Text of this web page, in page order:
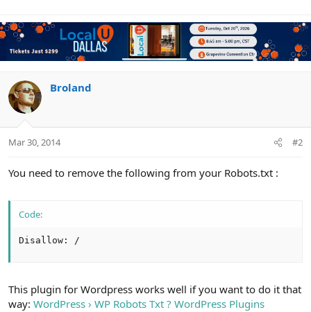
Broland
Mar 30, 2014 #2
You need to remove the following from your Robots.txt :
Code:
Disallow: /
This plugin for Wordpress works well if you want to do it that
way: WordPress › WP Robots Txt ? WordPress Plugins